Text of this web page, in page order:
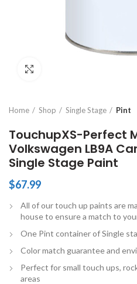
Home Shop Single Stage Pint
TouchupXS-Perfect
Volkswagen LB9A
Single Stage Paint
$67.99
All of our touch up paints are
house to ensure a match to
One Pint container of Single
Color match guarantee and
Perfect for small touch ups,
areas